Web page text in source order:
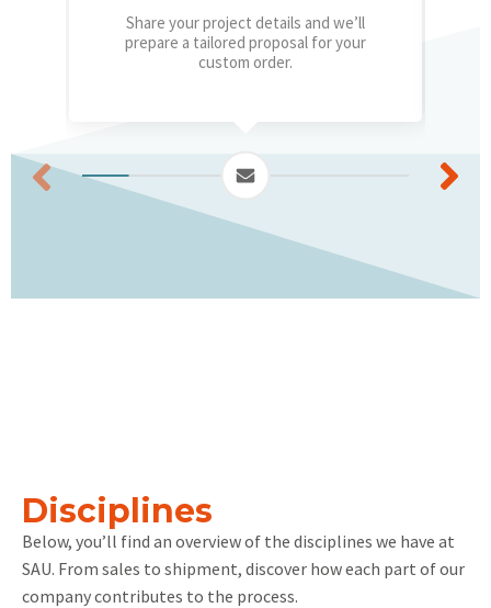
Share your project details and we’ll
prepare a tailored proposal for your
custom order.
Disciplines
Below, you’ll find an overview of the disciplines we have at
SAU. From sales to shipment, discover how each part of our
company contributes to the process.